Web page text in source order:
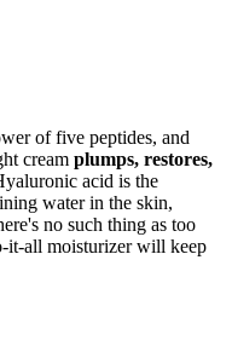
of five peptides, and
cream plumps, restores,
acid is the
water in the skin,
no such thing as too
it-all moisturizer will keep